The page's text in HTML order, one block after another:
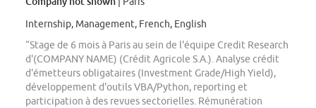
Internship, Management, French, English
“Stage de 6 mois à Paris au sein de l'équipe Credit Research
d'(COMPANY NAME) (Crédit Agricole S.A.). Analyse crédit
d'émetteurs obligataires (Investment Grade/High Yield),
développement d'outils VBA/Python, reporting et
participation à des revues sectorielles. Rémunération